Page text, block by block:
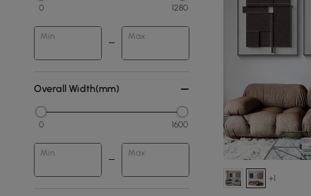
0 1280
Min Max
Overall Width(mm)
0 1600
Min Max
+1